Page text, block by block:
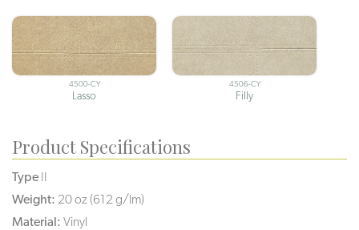
4500-CY
Lasso
4506-CY
Filly
Product Specifications
Type II
Weight: 20 oz (612 g/lm)
Material: Vinyl